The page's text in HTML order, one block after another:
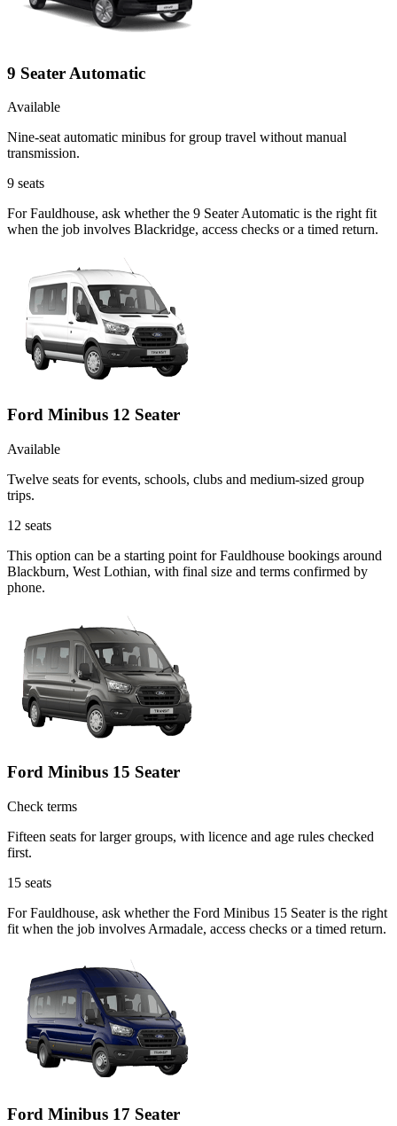
9 Seater Automatic
Available
Nine-seat automatic minibus for group travel without manual
transmission.
9 seats
For Fauldhouse, ask whether the 9 Seater Automatic is the right fit
when the job involves Blackridge, access checks or a timed return.
Ford Minibus 12 Seater
Available
Twelve seats for events, schools, clubs and medium-sized group
trips.
12 seats
This option can be a starting point for Fauldhouse bookings around
Blackburn, West Lothian, with final size and terms confirmed by
phone.
Ford Minibus 15 Seater
Check terms
Fifteen seats for larger groups, with licence and age rules checked
first.
15 seats
For Fauldhouse, ask whether the Ford Minibus 15 Seater is the right
fit when the job involves Armadale, access checks or a timed return.
Ford Minibus 17 Seater